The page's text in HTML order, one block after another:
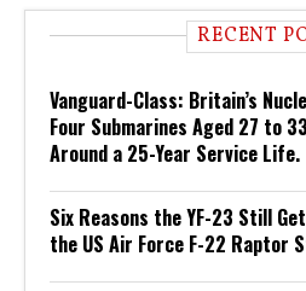
RECENT
Vanguard-Class: Britain’s
Four Submarines Aged 27 to
Around a 25-Year Service Life.
Six Reasons the YF-23 Still
the US Air Force F-22 Raptor